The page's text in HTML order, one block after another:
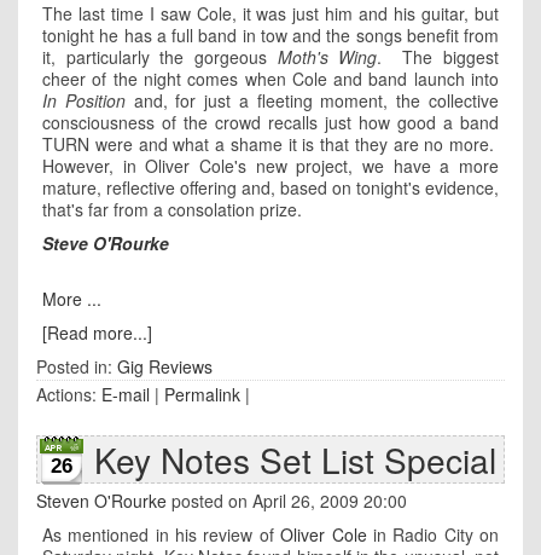
The last time I saw Cole, it was just him and his guitar, but
tonight he has a full band in tow and the songs benefit from
it, particularly the gorgeous Moth's Wing. The biggest
cheer of the night comes when Cole and band launch into
In Positionand, for just a fleeting moment, the collective
consciousness of the crowd recalls just how good a band
TURN were and what a shame it is that they are no more.
However, in Oliver Cole's new project, we have a more
mature, reflective offering and, based on tonight's evidence,
that's far from a consolation prize.
Steve O'Rourke
More ...
[Read more...]
Posted in: Gig Reviews
Actions: E-mail | Permalink |
26 Key Notes Set List Special
Steven O'Rourke posted on April 26, 2009 20:00
As mentioned in his review ofOliver Cole in Radio City on